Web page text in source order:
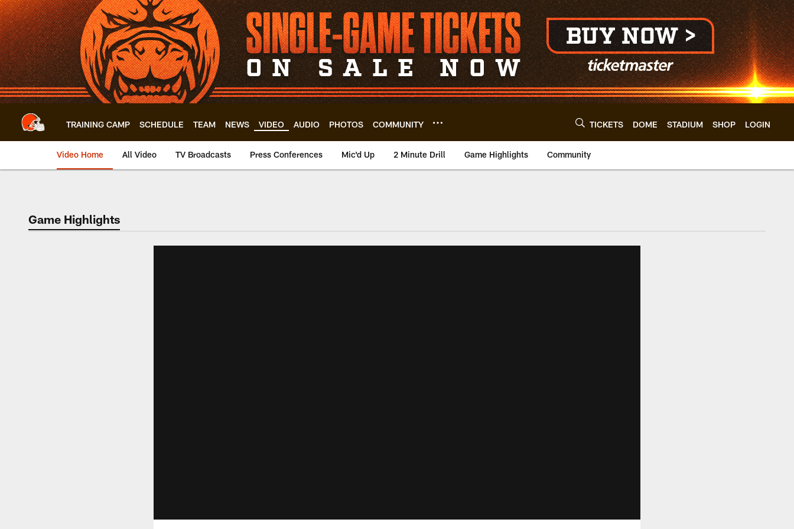
Skip
to
main
content
TRAINING CAMP SCHEDULE TEAM NEWS VIDEO AUDIO PHOTOS COMMUNITY TICKETS DOME STADIUM SHOP LOGIN
Video Home All Video TV Broadcasts Press Conferences Mic'd Up 2 Minute Drill Game Highlights Community
Game Highlights